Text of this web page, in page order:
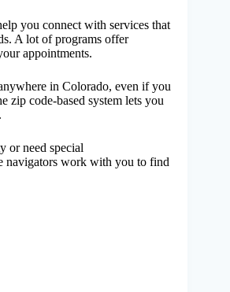
you connect with services that
A lot of programs offer
appointments.
in Colorado, even if you
zip code-based system lets you
or need special
navigators work with you to find